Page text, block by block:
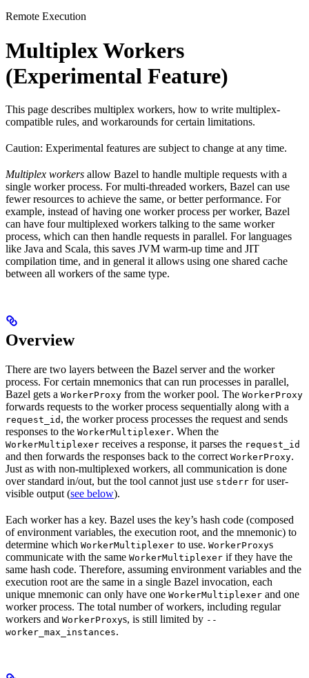
Remote Execution
Multiplex Workers
(Experimental Feature)
This page describes multiplex workers, how to write multiplex-
compatible rules, and workarounds for certain limitations.
Caution: Experimental features are subject to change at any time.
Multiplex workers allow Bazel to handle multiple requests with a
single worker process. For multi-threaded workers, Bazel can use
fewer resources to achieve the same, or better performance. For
example, instead of having one worker process per worker, Bazel
can have four multiplexed workers talking to the same worker
process, which can then handle requests in parallel. For languages
like Java and Scala, this saves JVM warm-up time and JIT
compilation time, and in general it allows using one shared cache
between all workers of the same type.
Overview
There are two layers between the Bazel server and the worker
process. For certain mnemonics that can run processes in parallel,
Bazel gets a WorkerProxy from the worker pool. The WorkerProxy
forwards requests to the worker process sequentially along with a
request_id , the worker process processes the request and sends
responses to the WorkerMultiplexer. When the
WorkerMultiplexer receives a response, it parses the request_id
and then forwards the responses back to the correct WorkerProxy.
Just as with non-multiplexed workers, all communication is done
over standard in/out, but the tool cannot just use stderr for user-
visible output (see below).
Each worker has a key. Bazel uses the key’s hash code (composed
of environment variables, the execution root, and the mnemonic) to
determine which WorkerMultiplexer to use. WorkerProxys
communicate with the same WorkerMultiplexer if they have the
same hash code. Therefore, assuming environment variables and the
execution root are the same in a single Bazel invocation, each
unique mnemonic can only have one WorkerMultiplexer and one
worker process. The total number of workers, including regular
workers and WorkerProxys, is still limited by --
worker_max_instances.